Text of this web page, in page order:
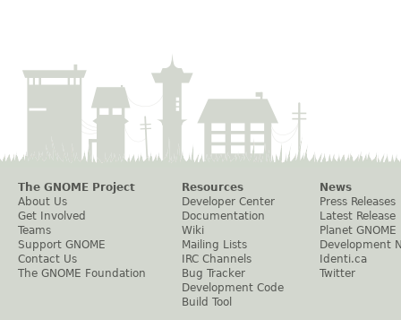
The GNOME Project
About Us
Get Involved
Teams
Support GNOME
Contact Us
The GNOME Foundation
Resources
Developer Center
Documentation
Wiki
Mailing Lists
IRC Channels
Bug Tracker
Development Code
Build Tool
News
Press Releases
Latest Release
Planet GNOME
Development
Identi.ca
Twitter